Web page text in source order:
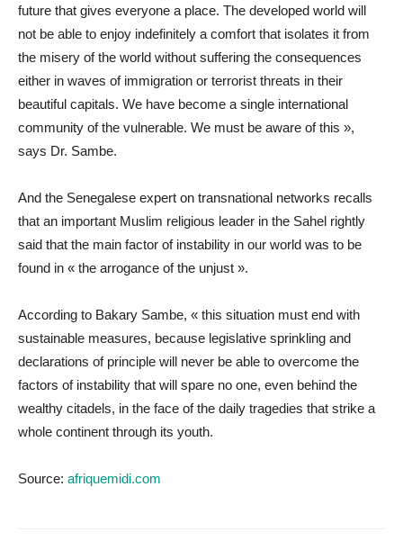
future that gives everyone a place. The developed world will
not be able to enjoy indefinitely a comfort that isolates it from
the misery of the world without suffering the consequences
either in waves of immigration or terrorist threats in their
beautiful capitals. We have become a single international
community of the vulnerable. We must be aware of this »,
says Dr. Sambe.
And the Senegalese expert on transnational networks recalls
that an important Muslim religious leader in the Sahel rightly
said that the main factor of instability in our world was to be
found in « the arrogance of the unjust ».
According to Bakary Sambe, « this situation must end with
sustainable measures, because legislative sprinkling and
declarations of principle will never be able to overcome the
factors of instability that will spare no one, even behind the
wealthy citadels, in the face of the daily tragedies that strike a
whole continent through its youth.
Source: afriquemidi.com